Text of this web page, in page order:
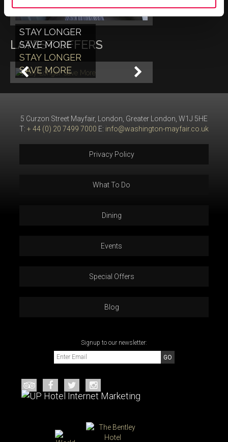
LATEST OFFERS
STAY LONGER
SAVE MORE
STAY LONGER
SAVE MORE
5 Curzon Street Mayfair, London, Greater London, W1J 5HE
T: + 44 (0) 20 7499 7000 E: info@washington-mayfair.co.uk
Privacy Policy
What To Do
Dining
Events
Special Offers
Blog
Signup to our newsletter: